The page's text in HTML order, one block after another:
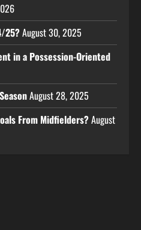
25?August 30, 2025
in a Possession-Oriented
August 28, 2025
From Midfielders?August